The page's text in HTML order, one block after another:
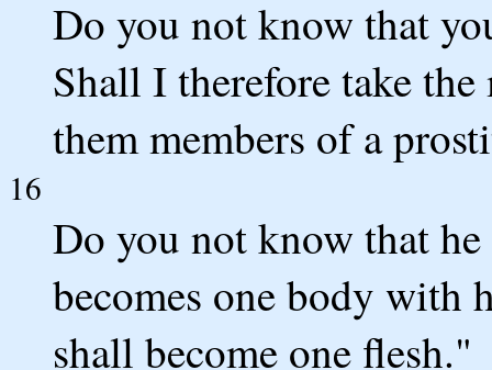
Do you not know that
Shall I therefore take
them members of a
16
Do you not know that
becomes one body with
shall become one flesh."